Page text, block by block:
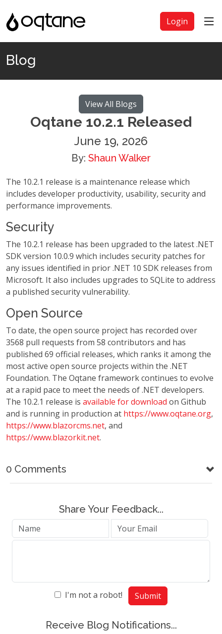
Login
Blog
View All Blogs
Oqtane 10.2.1 Released
June 19, 2026
By: Shaun Walker
The 10.2.1 release is a maintenance release which
includes developer productivity, usability, security and
performance improvements.
Security
The 10.2.1 release has been upgraded to the latest .NET
SDK version 10.0.9 which includes security patches for
any issues identified in prior .NET 10 SDK releases from
Microsoft. It also includes upgrades to SQLite to address
a published security vulnerability.
Open Source
To date, the open source project has recorded over
3568 pull requests from 58 contributors and has
published 69 official releases, which ranks it among the
most active open source projects within the .NET
Foundation. The Oqtane framework continues to evolve
at a rapid pace to meet the needs of .NET developers.
The 10.2.1 release is available for download on Github
and is running in production at https://www.oqtane.org,
https://www.blazorcms.net, and
https://www.blazorkit.net.
0 Comments
Share Your Feedback...
I'm not a robot! Submit
Receive Blog Notifications...